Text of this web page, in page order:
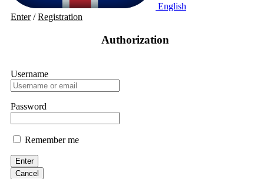
English
Enter/Registration
Authorization
Username
Password
Remember me
Enter
Cancel